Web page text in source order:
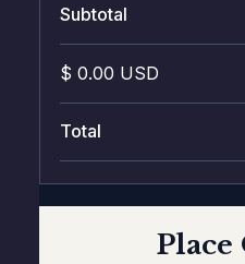
Subtotal
$ 0.00 USD
Total